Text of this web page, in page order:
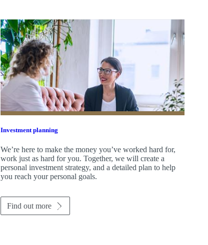
Investment planning
We’re here to make the money you’ve worked hard for,
work just as hard for you. Together, we will create a
personal investment strategy, and a detailed plan to help
you reach your personal goals.
Find out more